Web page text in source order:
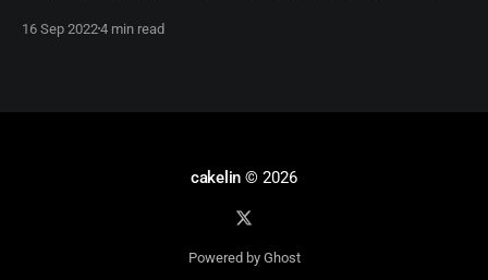
isolated, yet my art can safely exist in spaces where I
16 Sep 20224 min read
cakelin © 2026
Powered by Ghost